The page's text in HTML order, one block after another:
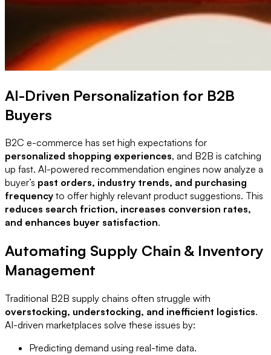
AI-Driven Personalization for B2B
Buyers
B2C e-commerce has set high expectations for
personalized shopping experiences, and B2B is catching
up fast. AI-powered recommendation engines now analyze a
buyer’s past orders, industry trends, and purchasing
frequency to offer highly relevant product suggestions. This
reduces search friction, increases conversion rates,
and enhances buyer satisfaction.
Automating Supply Chain & Inventory
Management
Traditional B2B supply chains often struggle with
overstocking, understocking, and inefficient logistics.
AI-driven marketplaces solve these issues by:
Predicting demand using real-time data.